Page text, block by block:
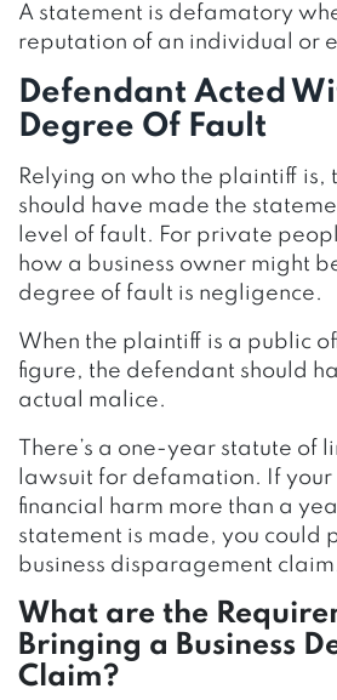
A statement is defamatory
reputation of an individual or
Defendant Acted
Degree Of Fault
Relying on who the plaintiff is,
should have made the
level of fault. For private
how a business owner might
degree of fault is negligence.
When the plaintiff is a public
figure, the defendant should
actual malice.
There’s a one-year statute of
lawsuit for defamation. If your
financial harm more than a
statement is made, you could
business disparagement
What are the
Bringing a Business
Claim?